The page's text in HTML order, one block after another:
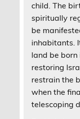
child. The
spiritually
be
inhabitants.
land be born
restoring
restrain the
when the
telescoping